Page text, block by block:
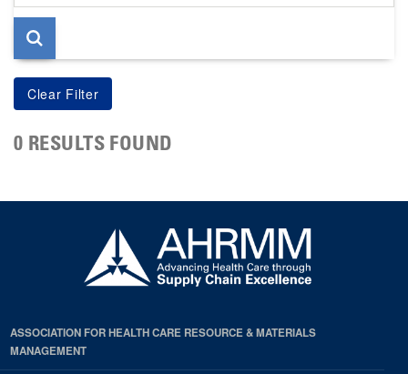
page
0 RESULTS FOUND
ASSOCIATION FOR HEALTH CARE RESOURCE & MATERIALS
MANAGEMENT